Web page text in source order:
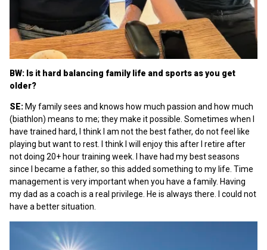
BW: Is it hard balancing family life and sports as you get
older?
SE: My family sees and knows how much passion and how much
(biathlon) means to me; they make it possible. Sometimes when I
have trained hard, I think I am not the best father, do not feel like
playing but want to rest. I think I will enjoy this after I retire after
not doing 20+ hour training week. I have had my best seasons
since I became a father, so this added something to my life. Time
management is very important when you have a family. Having
my dad as a coach is a real privilege. He is always there. I could not
have a better situation.